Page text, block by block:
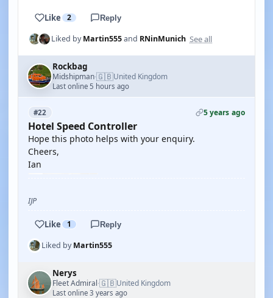
Like 2 Reply
Liked byMartin555and RNinMunich See all
Rockbag
Midshipman·🇬🇧United Kingdom
Last online 5 hours ago
#22 5 years ago
Hotel Speed Controller
Hope this photo helps with your enquiry.
Cheers,
Ian
IJP
Like 1 Reply
Liked byMartin555
Nerys
Fleet Admiral·🇬🇧United Kingdom
Last online 3 years ago